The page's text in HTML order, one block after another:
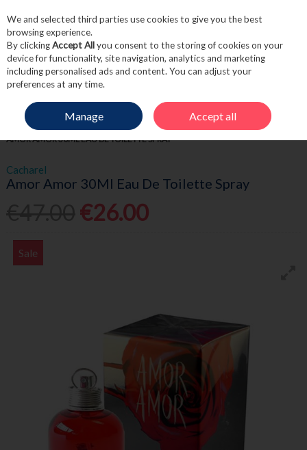
Skip to content
Menu Account
HOME FRAGRANCE & GIFT WOMEN'S FRAGRANCE
CACHAREL
AMOR AMOR 30ML EAU DE TOILETTE SPRAY
Cacharel
Amor Amor 30Ml Eau De Toilette Spray
€26.00
Sale
We and selected third parties use cookies to give you the best
browsing experience.
By clickingAccept Allyou consent to the storing of cookies on your
device for functionality, site navigation, analytics and marketing
including personalised ads and content. You can adjust your
preferences at any time.
Manage Accept all